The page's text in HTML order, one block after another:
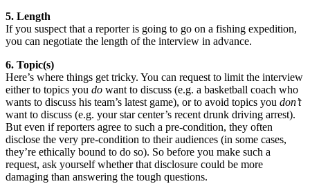
5. Length
If you suspect that a reporter is going to go on a fishing expedition,
you can negotiate the length of the interview in advance.
6. Topic(s)
Here’s where things get tricky. You can request to limit the interview
either to topics you do want to discuss (e.g. a basketball coach who
wants to discuss his team’s latest game), or to avoid topics you don’t
want to discuss (e.g. your star center’s recent drunk driving arrest).
But even if reporters agree to such a pre-condition, they often
disclose the very pre-condition to their audiences (in some cases,
they’re ethically bound to do so). So before you make such a
request, ask yourself whether that disclosure could be more
damaging than answering the tough questions.